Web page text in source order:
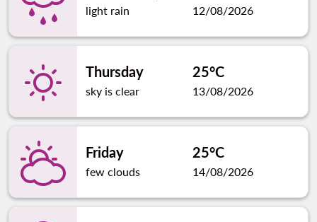
light rain 12/08/2026
Thursday
sky is clear
25°C
13/08/2026
Friday
few clouds
25°C
14/08/2026